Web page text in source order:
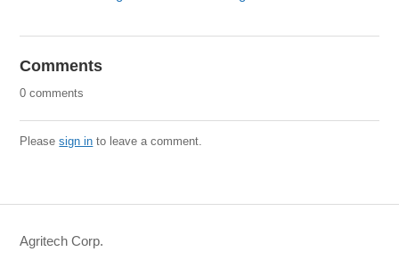
Comments
0 comments
Pleasesign in to leave a comment.
Agritech Corp.